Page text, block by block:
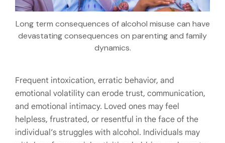
Long term consequences of alcohol misuse can have
devastating consequences on parenting and family
dynamics.
Frequent intoxication, erratic behavior, and
emotional volatility can erode trust, communication,
and emotional intimacy. Loved ones may feel
helpless, frustrated, or resentful in the face of the
individual’s struggles with alcohol. Individuals may